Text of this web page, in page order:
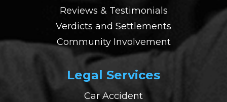
Reviews & Testimonials
Verdicts and Settlements
Community Involvement
Legal Services
Car Accident